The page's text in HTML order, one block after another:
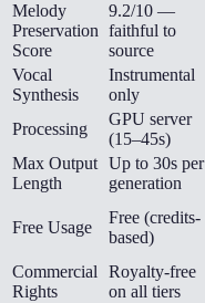
Melody
Preservation
Score
9.2/10 —
faithful to
source
Vocal
Synthesis
Instrumental
only
Processing
GPU server
(15–45s)
Max Output
Length
Up to 30s per
generation
Free Usage
Free (credits-
based)
Commercial
Rights
Royalty-free
on all tiers